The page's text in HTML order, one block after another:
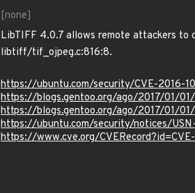
[none]
LibTIFF 4.0.7 allows remote attackers to
libtiff/tif_ojpeg.c:816:8.
https://ubuntu.com/security/CVE-2016-
https://blogs.gentoo.org/ago/2017/01/
https://blogs.gentoo.org/ago/2017/01/
https://ubuntu.com/security/notices/
https://www.cve.org/